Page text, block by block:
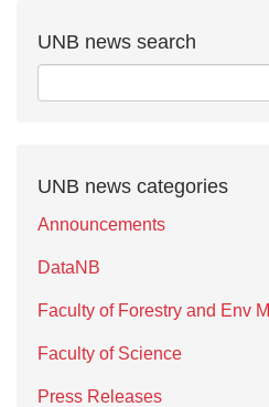
UNB news search
UNB news categories
Announcements
DataNB
Faculty of Forestry and Env
Faculty of Science
Press Releases